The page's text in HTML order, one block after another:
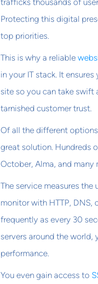
trafficks thousands of
Protecting this digital
top priorities.
This is why a reliable
in your IT stack. It
site so you can take
tarnished customer trust.
Of all the different
great solution. Hundreds
October, Alma, and many
The service measures
monitor with HTTP, DNS,
frequently as every 30
servers around the world,
performance.
You even gain access to